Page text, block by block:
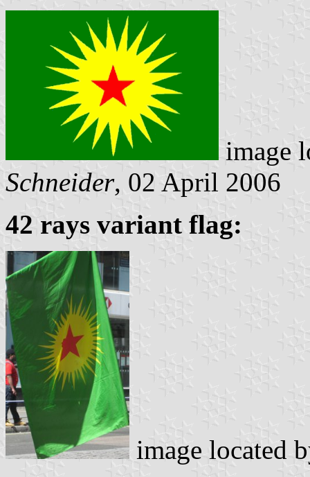
image
Schneider, 02 April 2006
42 rays variant flag:
image located